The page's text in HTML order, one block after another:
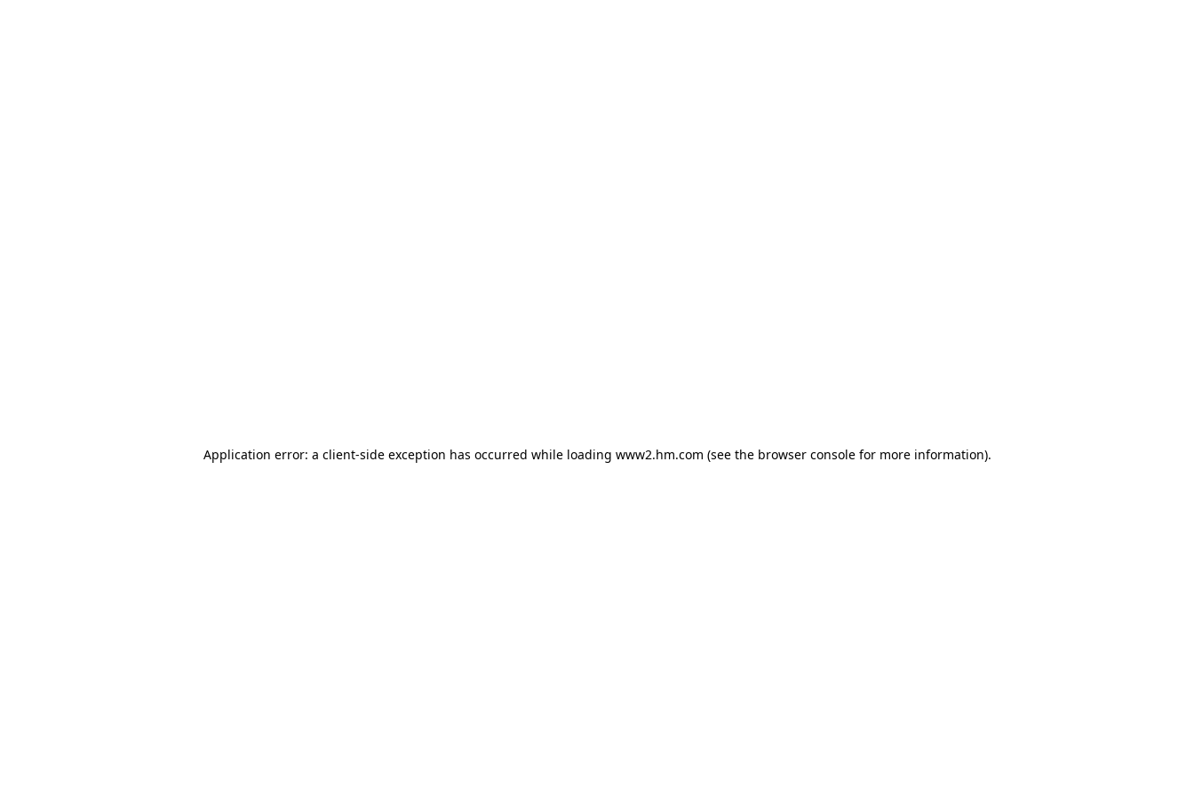
Application error: a client-side exception has occurred while loading www2.hm.com (see the browser console for more information).